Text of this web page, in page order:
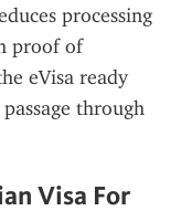
processing
proof of
eVisa ready
through
Visa For